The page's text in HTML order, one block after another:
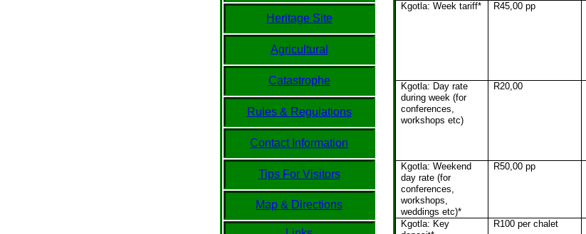
Heritage Site
Agricultural
Catastrophe
Rules & Regulations
Contact Information
Tips For Visitors
Map & Directions
Kgotla: Week tariff*
R45,00 pp
Kgotla: Day rate
during week (for
conferences,
workshops etc)
R20,00
Kgotla: Weekend
day rate (for
conferences,
workshops,
weddings etc)*
R50,00 pp
Kgotla: Key
R100 per chalet